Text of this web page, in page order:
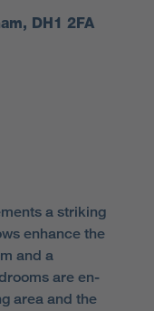
DH1 2FA
a striking
enhance the
and a
are en-
area and the